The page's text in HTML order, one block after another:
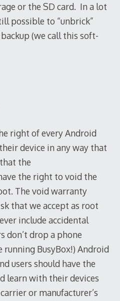
or the SD card. In a lot
possible to “unbrick”
(we call this soft-
right of every Android
device in any way that
the
the right to void the
The void warranty
that we accept as root
include accidental
don’t drop a phone
running BusyBox!) Android
users should have the
learn with their devices
or manufacturer’s